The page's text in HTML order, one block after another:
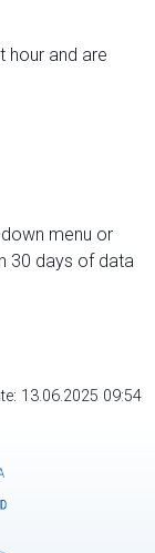
hour and are
menu or
30 days of data
13.06.2025 09:54